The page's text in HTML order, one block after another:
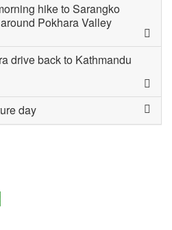
hike to Sarangko
Pokhara Valley
drive back to Kathmandu
day